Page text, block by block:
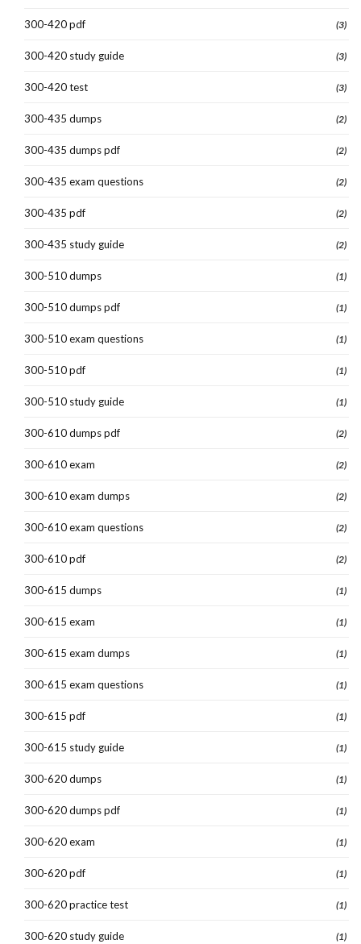
300-420 pdf (3)
300-420 study guide (3)
300-420 test (3)
300-435 dumps (2)
300-435 dumps pdf (2)
300-435 exam questions (2)
300-435 pdf (2)
300-435 study guide (2)
300-510 dumps (1)
300-510 dumps pdf (1)
300-510 exam questions (1)
300-510 pdf (1)
300-510 study guide (1)
300-610 dumps pdf (2)
300-610 exam (2)
300-610 exam dumps (2)
300-610 exam questions (2)
300-610 pdf (2)
300-615 dumps (1)
300-615 exam (1)
300-615 exam dumps (1)
300-615 exam questions (1)
300-615 pdf (1)
300-615 study guide (1)
300-620 dumps (1)
300-620 dumps pdf (1)
300-620 exam (1)
300-620 pdf (1)
300-620 practice test (1)
300-620 study guide (1)